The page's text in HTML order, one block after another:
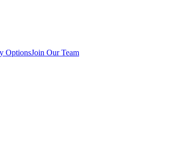
OptionsJoin Our Team